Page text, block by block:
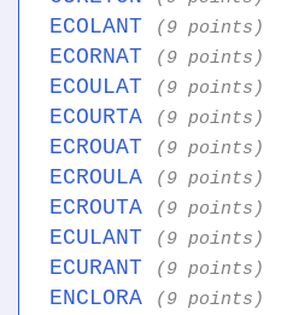
ECOLANT (9 points)
ECORNAT (9 points)
ECOULAT (9 points)
ECOURTA (9 points)
ECROUAT (9 points)
ECROULA (9 points)
ECROUTA (9 points)
ECULANT (9 points)
ECURANT (9 points)
ENCLORA (9 points)